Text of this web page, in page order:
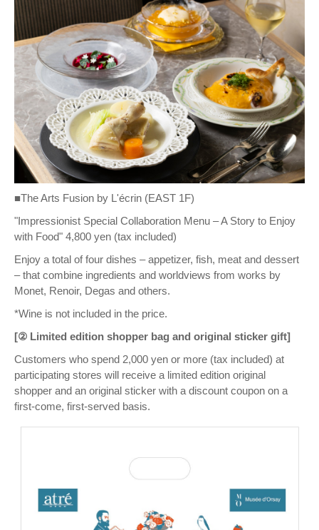
■The Arts Fusion by L'écrin (EAST 1F)
"Impressionist Special Collaboration Menu – A Story to Enjoy
with Food" 4,800 yen (tax included)
Enjoy a total of four dishes – appetizer, fish, meat and dessert
– that combine ingredients and worldviews from works by
Monet, Renoir, Degas and others.
*Wine is not included in the price.
[② Limited edition shopper bag and original sticker gift]
Customers who spend 2,000 yen or more (tax included) at
participating stores will receive a limited edition original
shopper and an original sticker with a discount coupon on a
first-come, first-served basis.